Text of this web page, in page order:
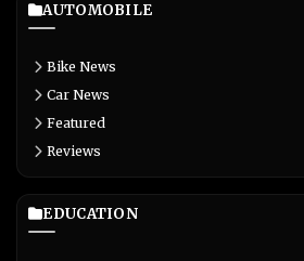
AUTOMOBILE
Bike News
Car News
Featured
Reviews
EDUCATION